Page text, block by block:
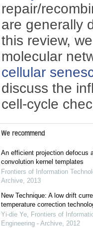
repair/
are generally
this review,
molecular
cellular
discuss the
cell-cycle
We recommend
An efficient projection defocus
convolution kernel templates
Frontiers of Information
Archive, 2013
New Technique: A low drift
temperature correction
Yi-die Ye, Frontiers of
Engineering - Archive, 2012